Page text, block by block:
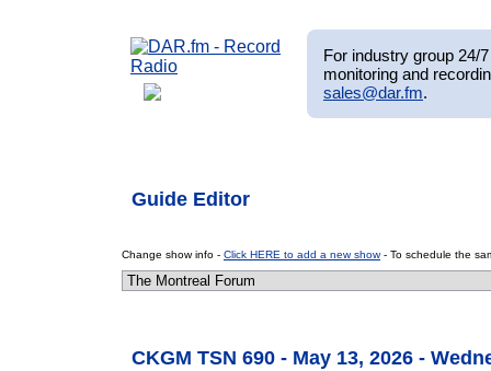
For industry group 24/
monitoring and
sales@dar.fm.
Guide Editor
Change show info - Click HERE to add a new show- To schedule the
CKGM TSN 690 - May 13, 2026 -